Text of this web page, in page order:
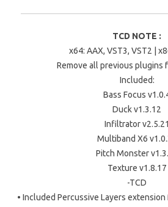
TCD NOTE :
x64: AAX, VST3, VST2 |
Remove all previous plugins
Included:
Bass Focus
Duck v1.3.12
Infiltrator v2.5.21
Multiband X6
Pitch Monster
Texture v1.8.17
-TCD
• Included Percussive Layers